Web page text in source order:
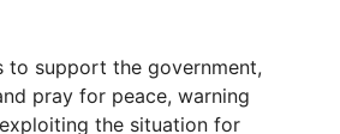
to support the government,
pray for peace, warning
the situation for